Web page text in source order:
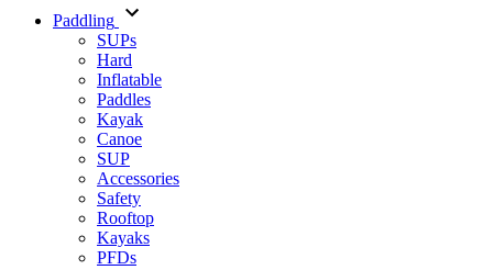
Paddling
SUPs
Hard
Inflatable
Paddles
Kayak
Canoe
SUP
Accessories
Safety
Rooftop
Kayaks
PFDs